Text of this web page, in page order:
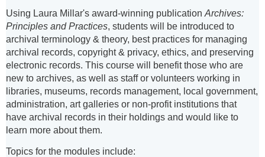
Using Laura Millar's award-winning publication Archives:
Principles and Practices, students will be introduced to
archival terminology & theory, best practices for managing
archival records, copyright & privacy, ethics, and preserving
electronic records. This course will benefit those who are
new to archives, as well as staff or volunteers working in
libraries, museums, records management, local government,
administration, art galleries or non-profit institutions that
have archival records in their holdings and would like to
learn more about them.
Topics for the modules include: